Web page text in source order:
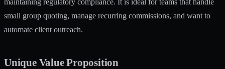
small group quoting, manage recurring commissions, and want to
automate client outreach.
Unique Value Proposition